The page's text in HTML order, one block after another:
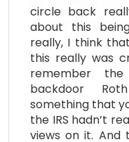
circle back
about this
really, I think
this really was
remember
backdoor
something that
the IRS hadn’t
views on it. And